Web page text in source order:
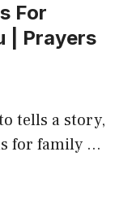
For
| Prayers
tells a story,
for family ...